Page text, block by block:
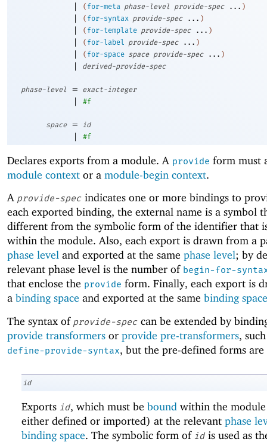
| ( for-meta phase-level provide-spec ... )
| ( for-syntax provide-spec ... )
| ( for-template provide-spec ... )
| ( for-label provide-spec ... )
| ( for-space space provide-spec ... )
| derived-provide-spec
phase-level = exact-integer
| #f
space = id
| #f
Declares exports from a module. A provide form must
module context or a module-begin context.
A provide-spec indicates one or more bindings to
each exported binding, the external name is a symbol
different from the symbolic form of the identifier that
within the module. Also, each export is drawn from a
phase level and exported at the same phase level; by
relevant phase level is the number of begin-for-
that enclose the provide form. Finally, each export is
a binding space and exported at the same binding space
The syntax of provide-spec can be extended by
provide transformers or provide pre-transformers,
define-provide-syntax, but the pre-defined forms are
id
Exports id, which must be bound within the
either defined or imported) at the relevant phase
binding space. The symbolic form of id is used as